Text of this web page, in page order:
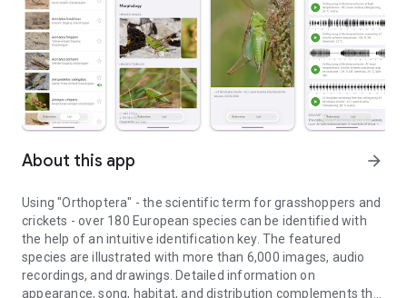
About this app arrow_forward
Using "Orthoptera" - the scientific term for grasshoppers and
crickets - over 180 European species can be identified with
the help of an intuitive identification key. The featured
species are illustrated with more than 6,000 images, audio
recordings, and drawings. Detailed information on
appearance, song, habitat, and distribution complements the